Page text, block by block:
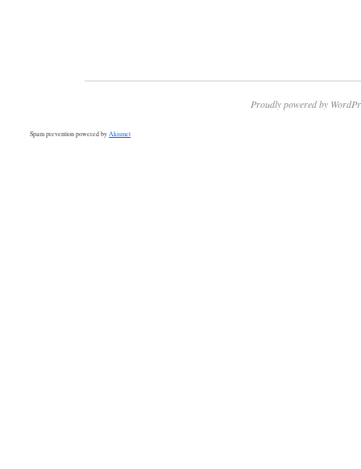
Proudly powered by
Spam prevention powered byAkismet